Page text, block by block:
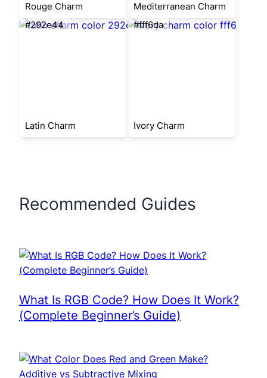
Rouge Charm
Mediterranean Charm
#292e44
Latin Charm
#fff6da
Ivory Charm
Recommended Guides
What Is RGB Code? How Does It Work?
(Complete Beginner’s Guide)